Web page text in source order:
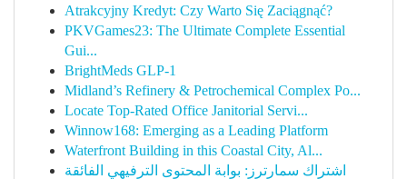
Atrakcyjny Kredyt: Czy Warto Się Zaciągnąć?
PKVGames23: The Ultimate Complete Essential
Gui...
BrightMeds GLP-1
Midland’s Refinery & Petrochemical Complex Po...
Locate Top-Rated Office Janitorial Servi...
Winnow168: Emerging as a Leading Platform
Waterfront Building in this Coastal City, Al...
اشتراك سمارترز: بوابة المحتوى الترفيهي الفائقة